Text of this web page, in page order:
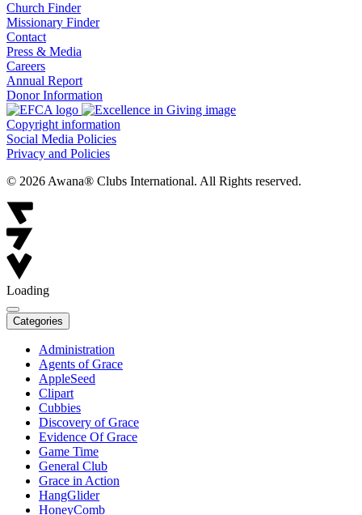
Church Finder
Missionary Finder
Contact
Press & Media
Careers
Annual Report
Donor Information
Copyright information
Social Media Policies
Privacy and Policies
© 2026 Awana® Clubs International. All Rights reserved.
Loading
Categories
Administration
Agents of Grace
AppleSeed
Clipart
Cubbies
Discovery of Grace
Evidence Of Grace
Game Time
General Club
Grace in Action
HangGlider
HoneyComb